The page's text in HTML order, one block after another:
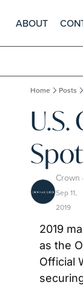
ABOUT
Home Posts
Crown
Sep 11,
2019
2019
as the
Official